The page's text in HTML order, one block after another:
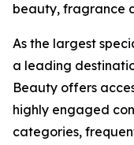
beauty, fragrance
As the largest
a leading
Beauty offers
highly engaged
categories,